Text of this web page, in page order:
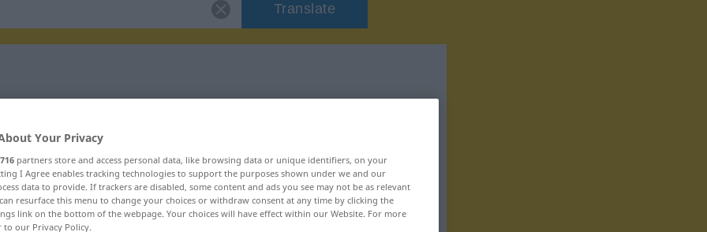
Translate
Your Privacy
716 partners store and access personal data, like browsing data or unique identifiers, on your
I Agree enables tracking technologies to support the purposes shown under we and our
data to provide. If trackers are disabled, some content and ads you see may not be as relevant
resurface this menu to change your choices or withdraw consent at any time by clicking the
link on the bottom of the webpage. Your choices will have effect within our Website. For more
to our Privacy Policy.